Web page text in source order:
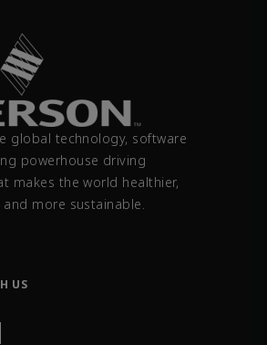
global technology, software
powerhouse driving
makes the world healthier,
and more sustainable.
US